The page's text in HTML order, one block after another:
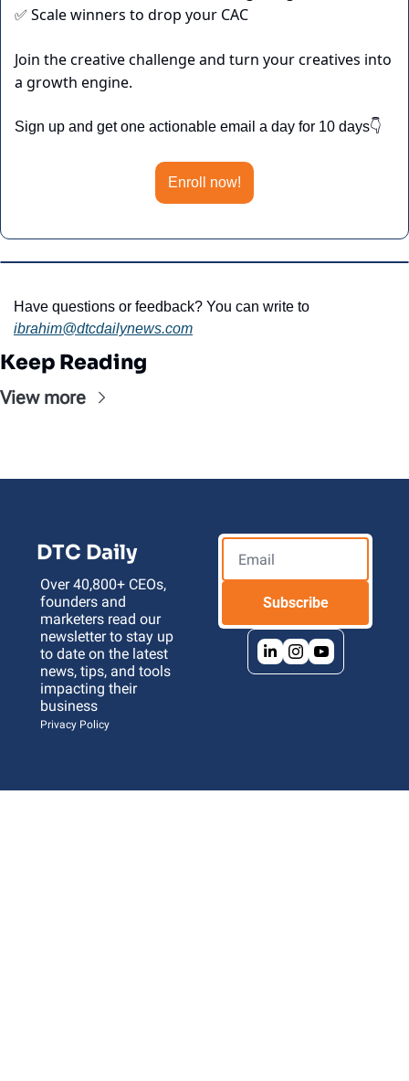
✅ Scale winners to drop your CAC
Join the creative challenge and turn your creatives into
a growth engine.
Sign up and get one actionable email a day for 10 days👇
Enroll now!
ibrahim@dtcdailynews.com
Keep Reading
View more
DTC Daily
Over 40,800+ CEOs,
founders and
marketers read our
newsletter to stay up
to date on the latest
news, tips, and tools
impacting their
business
Privacy Policy
Subscribe